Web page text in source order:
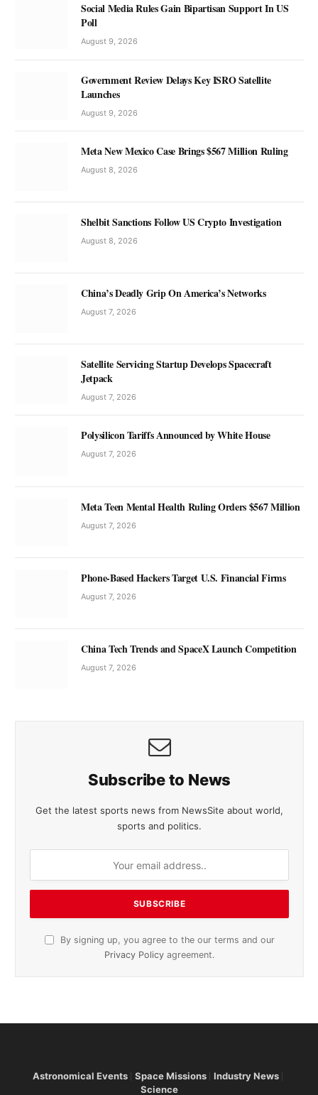
Social Media Rules Gain Bipartisan Support In US
Poll
August 9, 2026
Government Review Delays Key ISRO Satellite
Launches
August 9, 2026
Meta New Mexico Case Brings $567 Million Ruling
August 8, 2026
Shelbit Sanctions Follow US Crypto Investigation
August 8, 2026
China’s Deadly Grip On America’s Networks
August 7, 2026
Satellite Servicing Startup Develops Spacecraft
Jetpack
August 7, 2026
Polysilicon Tariffs Announced by White House
August 7, 2026
Meta Teen Mental Health Ruling Orders $567 Million
August 7, 2026
Phone-Based Hackers Target U.S. Financial Firms
August 7, 2026
China Tech Trends and SpaceX Launch Competition
August 7, 2026
Subscribe to News
Get the latest sports news from NewsSite about world,
sports and politics.
By signing up, you agree to the our terms and our
Privacy Policy agreement.
Astronomical Events Space Missions
Industry News
Science